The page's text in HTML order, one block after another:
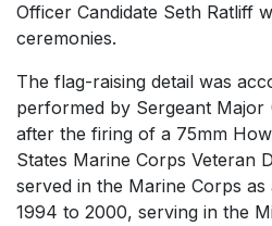
Officer Candidate Seth Ratliff
ceremonies.
The flag-raising detail was
performed by Sergeant Major
after the firing of a 75mm
States Marine Corps Veteran
served in the Marine Corps
1994 to 2000, serving in the